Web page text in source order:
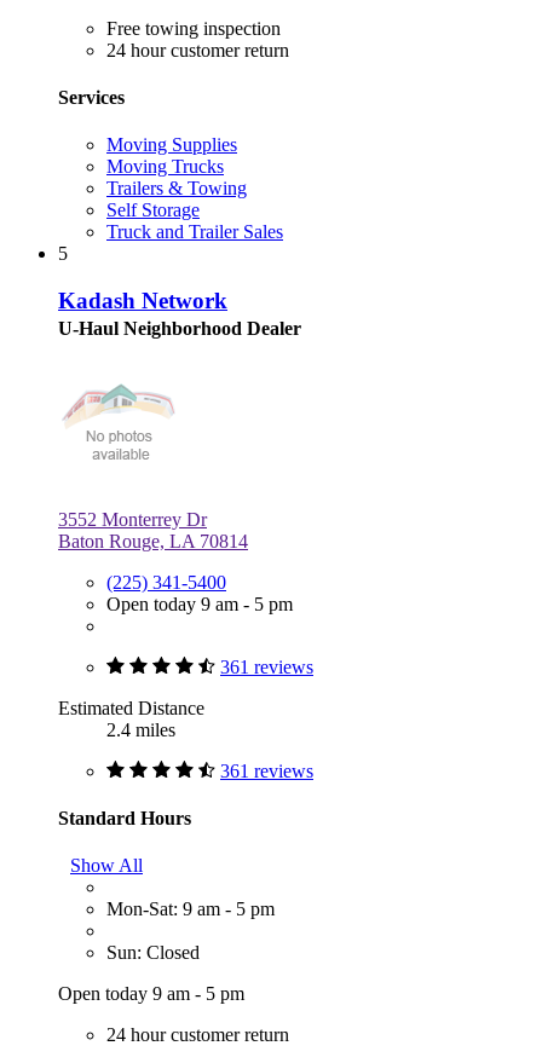
Free towing inspection
24 hour customer return
Services
Moving Supplies
Moving Trucks
Trailers & Towing
Self Storage
Truck and Trailer Sales
5
Kadash Network
U-Haul Neighborhood Dealer
3552 Monterrey Dr
Baton Rouge, LA 70814
(225) 341-5400
Open today 9 am - 5 pm
361 reviews
Estimated Distance
2.4 miles
361 reviews
Standard Hours
Show All
Mon-Sat: 9 am - 5 pm
Sun: Closed
Open today 9 am - 5 pm
24 hour customer return